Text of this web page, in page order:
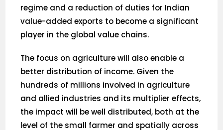
regime and a reduction of duties for Indian
value-added exports to become a significant
player in the global value chains.
The focus on agriculture will also enable a
better distribution of income. Given the
hundreds of millions involved in agriculture
and allied industries and its multiplier effects,
the impact will be well distributed, both at the
level of the small farmer and spatially across